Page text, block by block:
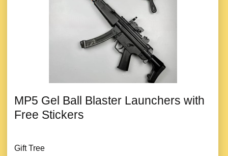
MP5 Gel Ball Blaster Launchers with
Free Stickers
Gift Tree